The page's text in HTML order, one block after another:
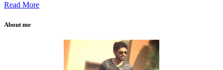
Read More
About me